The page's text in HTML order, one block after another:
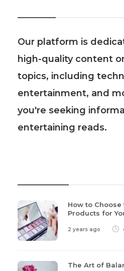
Our platform is
high-quality content
topics, including
entertainment, and
you're seeking
entertaining reads.
How to
Products for
2 years ago
The Art of